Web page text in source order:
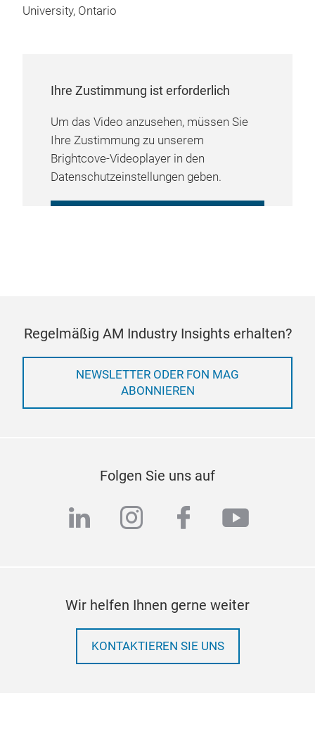
University, Ontario
Ihre Zustimmung ist erforderlich
Um das Video anzusehen, müssen Sie
Ihre Zustimmung zu unserem
Brightcove-Videoplayer in den
Datenschutzeinstellungen geben.
Regelmäßig AM Industry Insights erhalten?
NEWSLETTER ODER FON MAG
ABONNIEREN
Folgen Sie uns auf
linkedininstagram
facebook
Wir helfen Ihnen gerne weiter
KONTAKTIEREN SIE UNS